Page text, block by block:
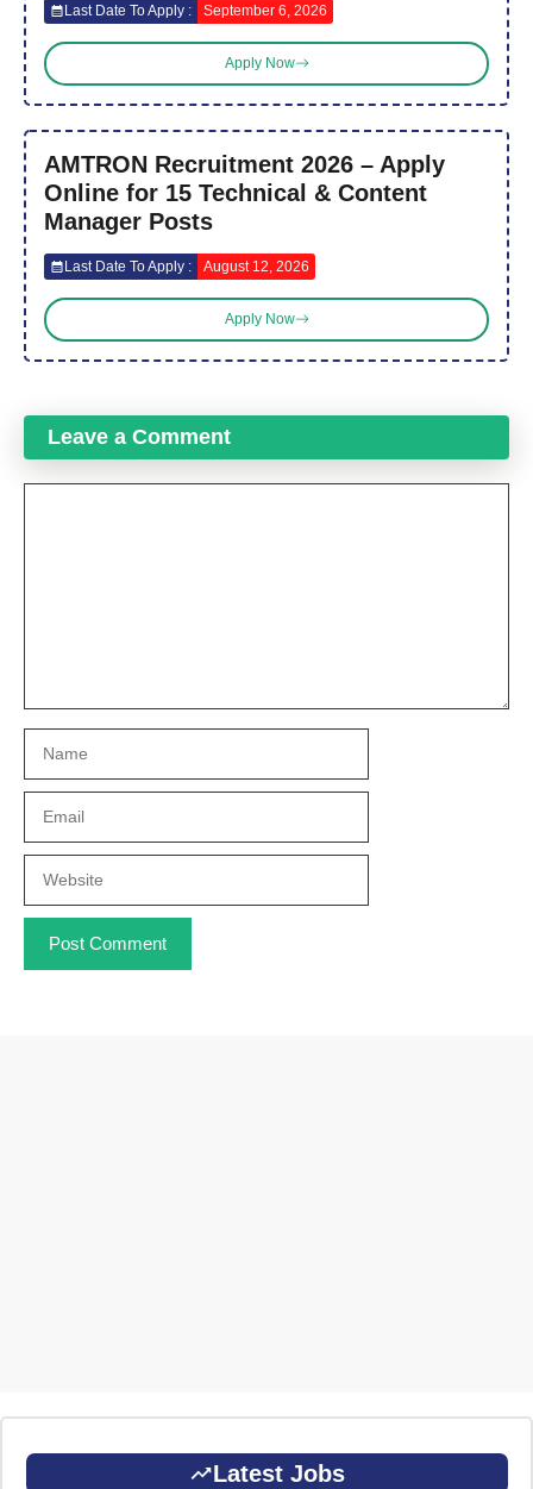
Last Date To Apply : September 6, 2026
Apply Now
AMTRON Recruitment 2026 – Apply
Online for 15 Technical & Content
Manager Posts
Last Date To Apply : August 12, 2026
Apply Now
Leave a Comment
Latest Jobs